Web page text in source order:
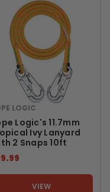
LOGIC
Logic's 11.7mm
Ivy Lanyard
2 Snaps 10ft
VIEW